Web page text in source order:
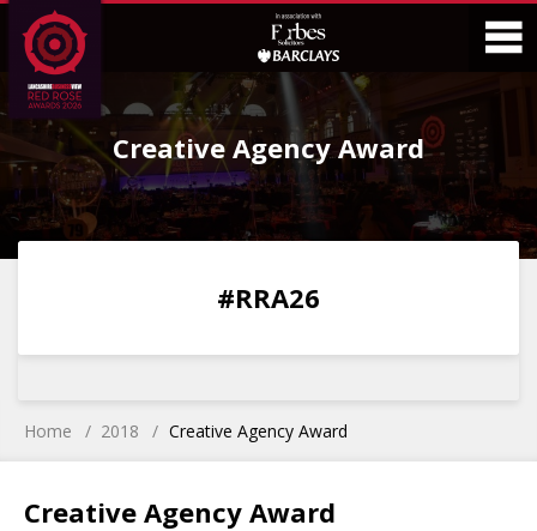
Skip
to
Content
Skip
to
Main
Menu
Creative Agency Award
0 0
#RRA26
Home 2018 Creative Agency Award
Creative Agency Award